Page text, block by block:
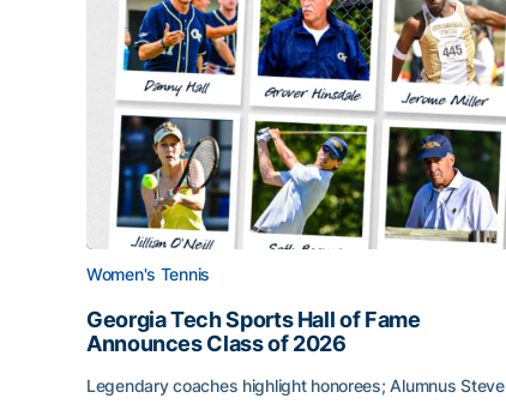
Women's Tennis
Georgia Tech Sports Hall of Fame
Announces Class of 2026
Legendary coaches highlight honorees; Alumnus Steve